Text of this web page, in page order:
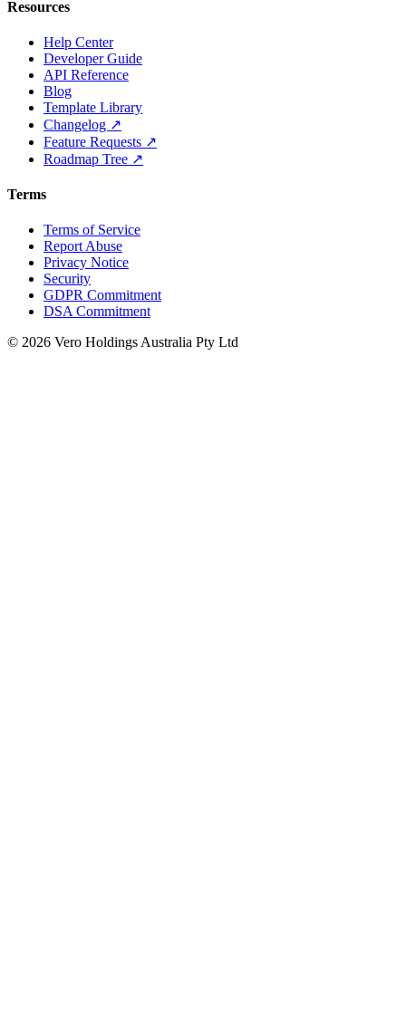
Resources
Help Center
Developer Guide
API Reference
Blog
Template Library
Changelog ↗
Feature Requests ↗
Roadmap Tree ↗
Terms
Terms of Service
Report Abuse
Privacy Notice
Security
GDPR Commitment
DSA Commitment
© 2026 Vero Holdings Australia Pty Ltd